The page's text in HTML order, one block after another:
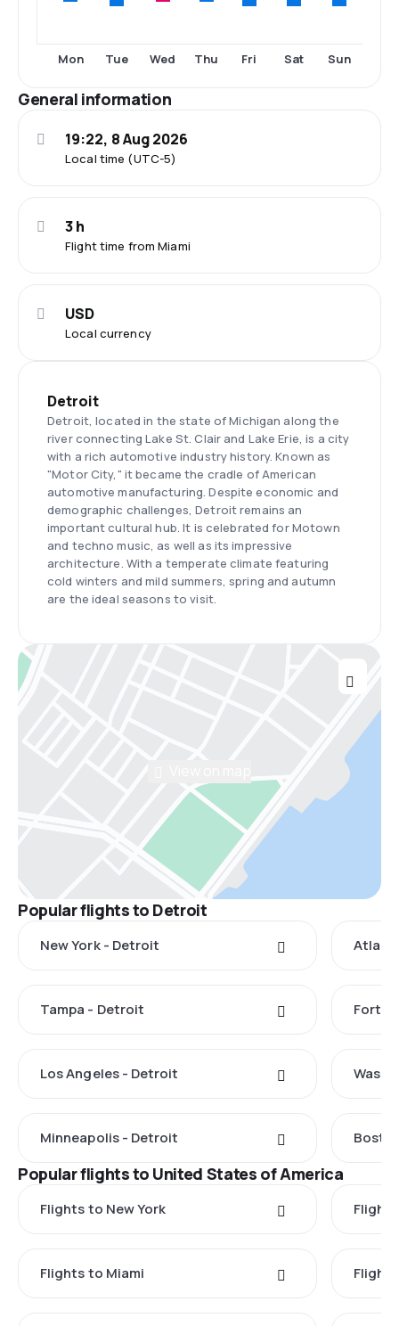
Mon Tue Wed Thu Fri Sat Sun
General information
Local time (UTC-5)
19:22, 8 Aug 2026
Flight time from Miami
3 h
Local currency
USD
Detroit
Detroit, located in the state of Michigan along the
river connecting Lake St. Clair and Lake Erie, is a city
with a rich automotive industry history. Known as
"Motor City," it became the cradle of American
automotive manufacturing. Despite economic and
demographic challenges, Detroit remains an
important cultural hub. It is celebrated for Motown
and techno music, as well as its impressive
architecture. With a temperate climate featuring
cold winters and mild summers, spring and autumn
are the ideal seasons to visit.
Popular flights to Detroit
New York - Detroit
Tampa - Detroit Fort
Los Angeles - Detroit
Minneapolis - Detroit
Popular flights to United States of America
Flights to New York
Flights to Miami